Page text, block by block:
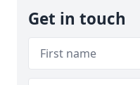
Get in touch